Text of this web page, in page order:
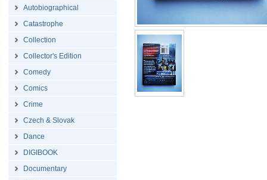
Autobiographical
Catastrophe
Collection
Collector's Edition
Comedy
Comics
Crime
Czech & Slovak
Dance
DIGIBOOK
Documentary